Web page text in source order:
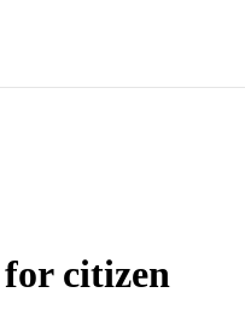
citizen